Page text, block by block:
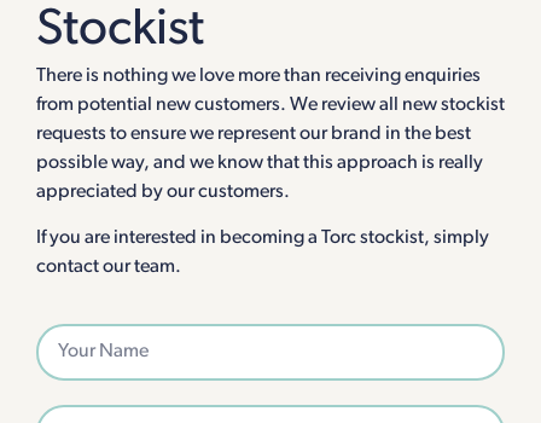
Stockist
There is nothing we love more than receiving enquiries
from potential new customers. We review all new stockist
requests to ensure we represent our brand in the best
possible way, and we know that this approach is really
appreciated by our customers.
If you are interested in becoming a Torc stockist, simply
contact our team.